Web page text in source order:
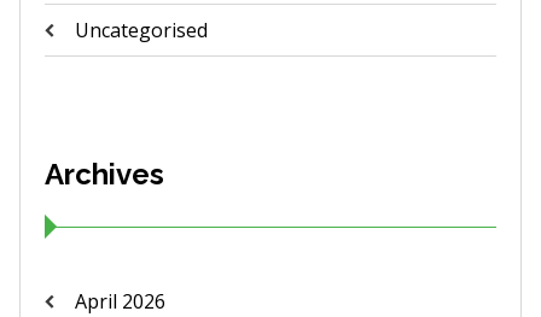
Uncategorised
Archives
April 2026